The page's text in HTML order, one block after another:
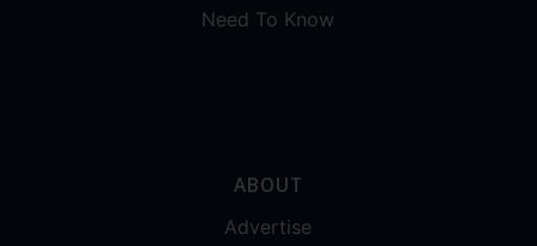
Need To Know
ABOUT
Advertise